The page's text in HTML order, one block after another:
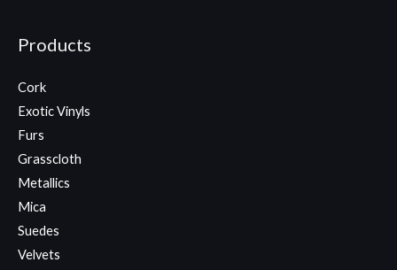
Products
Cork
Exotic Vinyls
Furs
Grasscloth
Metallics
Mica
Suedes
Velvets